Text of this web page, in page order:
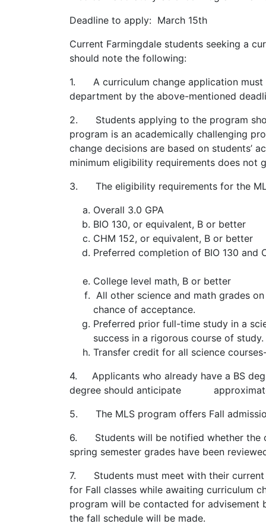
Deadline to apply: March 15th
Current Farmingdale students seeking a
should note the following:
1. A curriculum change application must
department by the above-mentioned
2. Students applying to the program
program is an academically challenging
change decisions are based on students’
minimum eligibility requirements does
3. The eligibility requirements for the
Overall 3.0 GPA
BIO 130, or equivalent, B or better
CHM 152, or equivalent, B or better
Preferred completion of BIO 130
College level math, B or better
All other science and math grades
chance of acceptance.
Preferred prior full-time study in a
success in a rigorous course of
Transfer credit for all science
4. Applicants who already have a BS
degree should anticipate
5. The MLS program offers Fall
6. Students will be notified whether the
spring semester grades have been
7. Students must meet with their current
for Fall classes while awaiting curriculum
program will be contacted for advisement
the fall schedule will be made.